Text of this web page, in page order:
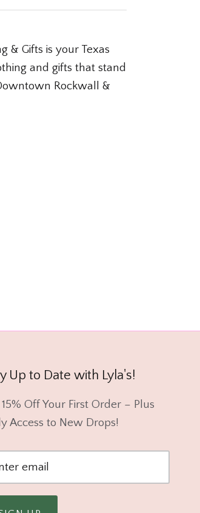
& Gifts is your Texas
and gifts that stand
Rockwall &
Up to Date with Lyla's!
Off Your First Order – Plus
Access to New Drops!